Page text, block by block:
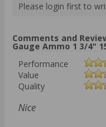
Please login first to
Comments and
Gauge Ammo 1 3/4"
Performance
Value
Quality
Nice